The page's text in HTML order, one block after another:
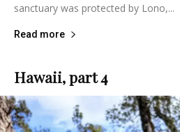
sanctuary was protected by Lono,...
Read more
Hawaii, part 4